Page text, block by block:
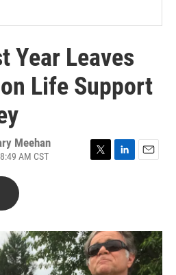
Year Leaves
Life Support
Meehan
AM CST
r
I
n